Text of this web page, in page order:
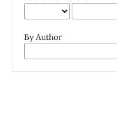
By Author